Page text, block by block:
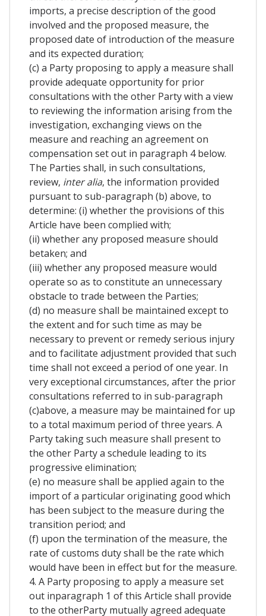
imports, a precise description of the good
involved and the proposed measure, the
proposed date of introduction of the measure
and its expected duration;
(c) a Party proposing to apply a measure shall
provide adequate opportunity for prior
consultations with the other Party with a view
to reviewing the information arising from the
investigation, exchanging views on the
measure and reaching an agreement on
compensation set out in paragraph 4 below.
The Parties shall, in such consultations,
review, inter alia, the information provided
pursuant to sub-paragraph (b) above, to
determine: (i) whether the provisions of this
Article have been complied with;
(ii) whether any proposed measure should
betaken; and
(iii) whether any proposed measure would
operate so as to constitute an unnecessary
obstacle to trade between the Parties;
(d) no measure shall be maintained except to
the extent and for such time as may be
necessary to prevent or remedy serious injury
and to facilitate adjustment provided that such
time shall not exceed a period of one year. In
very exceptional circumstances, after the prior
consultations referred to in sub-paragraph
(c)above, a measure may be maintained for up
to a total maximum period of three years. A
Party taking such measure shall present to
the other Party a schedule leading to its
progressive elimination;
(e) no measure shall be applied again to the
import of a particular originating good which
has been subject to the measure during the
transition period; and
(f) upon the termination of the measure, the
rate of customs duty shall be the rate which
would have been in effect but for the measure.
4. A Party proposing to apply a measure set
out inparagraph 1 of this Article shall provide
to the otherParty mutually agreed adequate